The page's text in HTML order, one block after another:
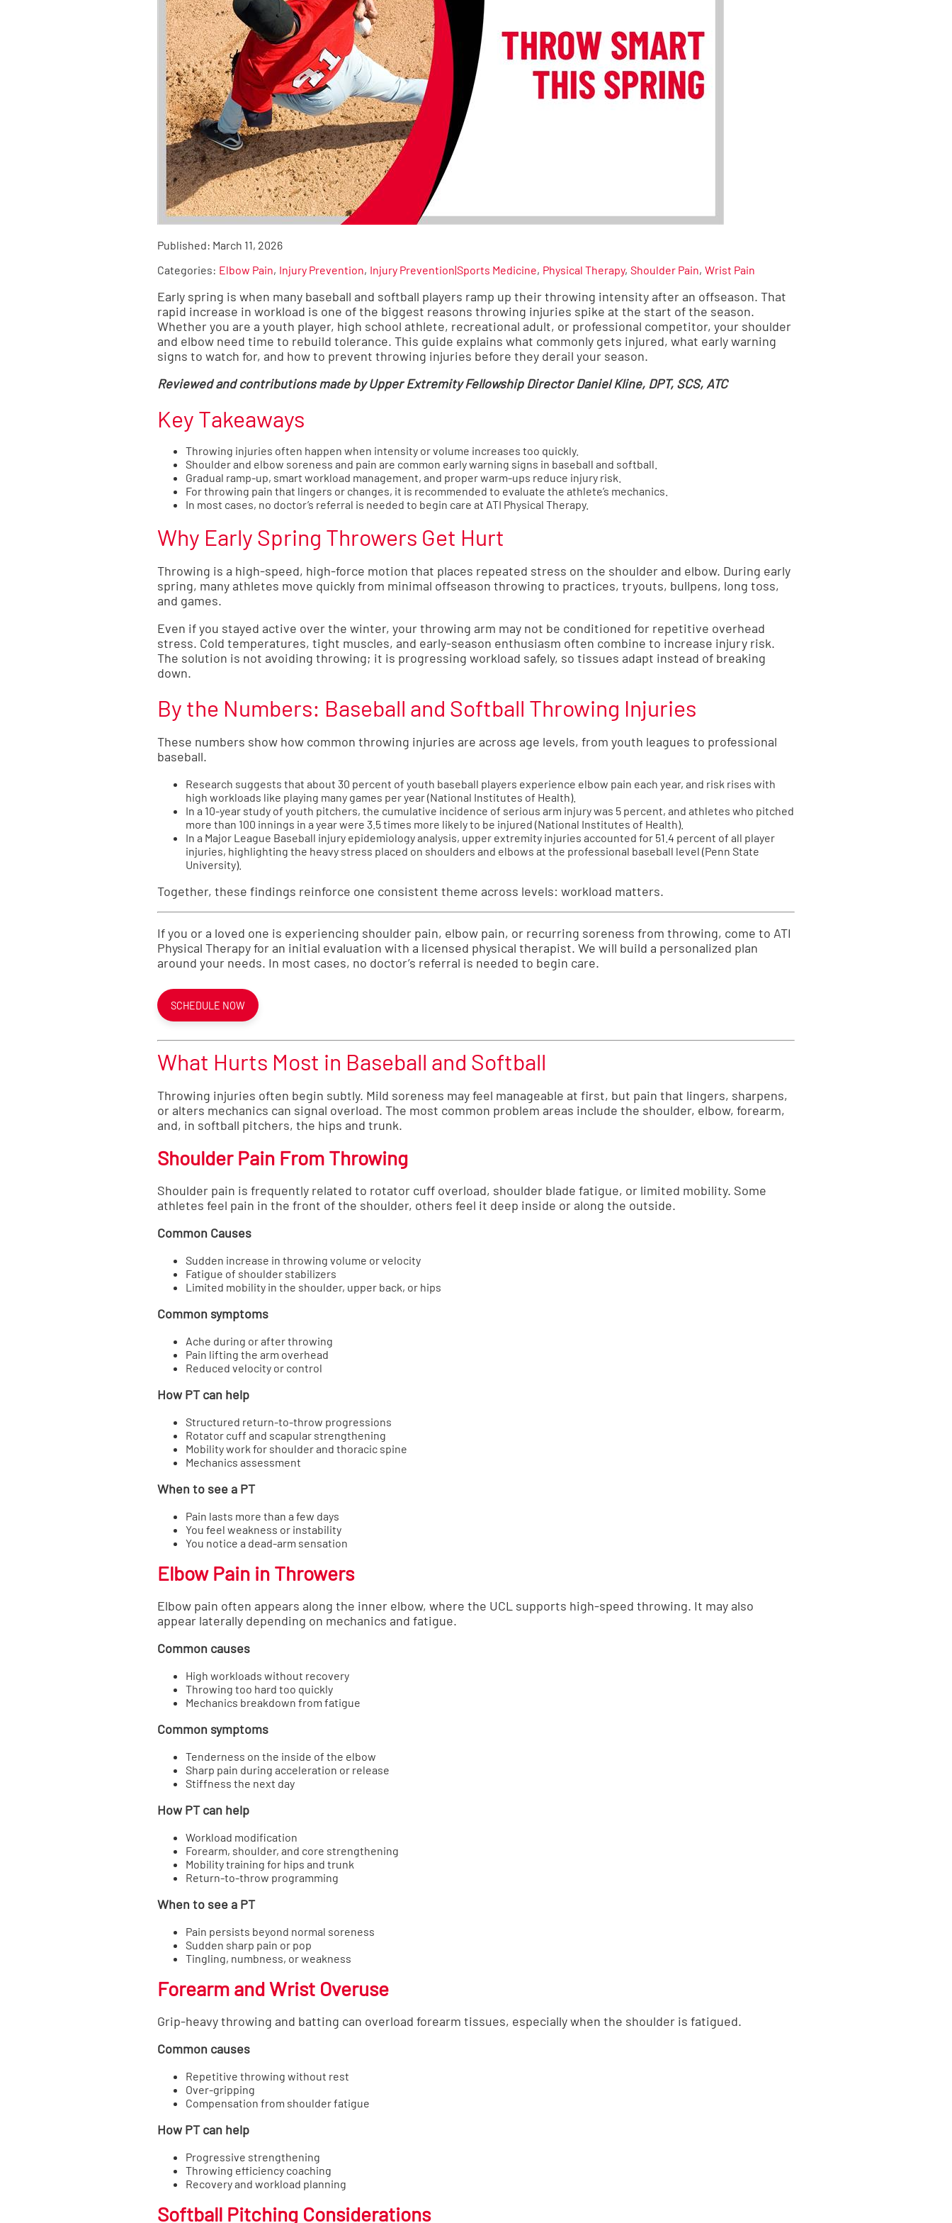
Published: March 11, 2026
Categories: Elbow Pain Injury Prevention Injury Prevention|Sports Medicine Physical Therapy Shoulder Pain Wrist Pain
Early spring is when many baseball and softball players ramp up their throwing intensity after an offseason. That
rapid increase in workload is one of the biggest reasons throwing injuries spike at the start of the season.
Whether you are a youth player, high school athlete, recreational adult, or professional competitor, your shoulder
and elbow need time to rebuild tolerance. This guide explains what commonly gets injured, what early warning
signs to watch for, and how to prevent throwing injuries before they derail your season.
Reviewed and contributions made by Upper Extremity Fellowship Director Daniel Kline, DPT, SCS, ATC
Key Takeaways
Throwing injuries often happen when intensity or volume increases too quickly.
Shoulder and elbow soreness and pain are common early warning signs in baseball and softball.
Gradual ramp-up, smart workload management, and proper warm-ups reduce injury risk.
For throwing pain that lingers or changes, it is recommended to evaluate the athlete’s mechanics.
In most cases, no doctor’s referral is needed to begin care at ATI Physical Therapy.
Why Early Spring Throwers Get Hurt
Throwing is a high-speed, high-force motion that places repeated stress on the shoulder and elbow. During early
spring, many athletes move quickly from minimal offseason throwing to practices, tryouts, bullpens, long toss,
and games.
Even if you stayed active over the winter, your throwing arm may not be conditioned for repetitive overhead
stress. Cold temperatures, tight muscles, and early-season enthusiasm often combine to increase injury risk.
The solution is not avoiding throwing; it is progressing workload safely, so tissues adapt instead of breaking
down.
By the Numbers: Baseball and Softball Throwing Injuries
These numbers show how common throwing injuries are across age levels, from youth leagues to professional
baseball.
Research suggests that about 30 percent of youth baseball players experience elbow pain each year, and risk rises with
high workloads like playing many games per year (National Institutes of Health).
In a 10-year study of youth pitchers, the cumulative incidence of serious arm injury was 5 percent, and athletes who pitched
more than 100 innings in a year were 3.5 times more likely to be injured (National Institutes of Health).
In a Major League Baseball injury epidemiology analysis, upper extremity injuries accounted for 51.4 percent of all player
injuries, highlighting the heavy stress placed on shoulders and elbows at the professional baseball level (Penn State
University).
Together, these findings reinforce one consistent theme across levels: workload matters.
If you or a loved one is experiencing shoulder pain, elbow pain, or recurring soreness from throwing, come to ATI
Physical Therapy for an initial evaluation with a licensed physical therapist. We will build a personalized plan
around your needs. In most cases, no doctor’s referral is needed to begin care.
SCHEDULE NOW
What Hurts Most in Baseball and Softball
Throwing injuries often begin subtly. Mild soreness may feel manageable at first, but pain that lingers, sharpens,
or alters mechanics can signal overload. The most common problem areas include the shoulder, elbow, forearm,
and, in softball pitchers, the hips and trunk.
Shoulder Pain From Throwing
Shoulder pain is frequently related to rotator cuff overload, shoulder blade fatigue, or limited mobility. Some
athletes feel pain in the front of the shoulder, others feel it deep inside or along the outside.
Common Causes
Sudden increase in throwing volume or velocity
Fatigue of shoulder stabilizers
Limited mobility in the shoulder, upper back, or hips
Common symptoms
Ache during or after throwing
Pain lifting the arm overhead
Reduced velocity or control
How PT can help
Structured return-to-throw progressions
Rotator cuff and scapular strengthening
Mobility work for shoulder and thoracic spine
Mechanics assessment
When to see a PT
Pain lasts more than a few days
You feel weakness or instability
You notice a dead-arm sensation
Elbow Pain in Throwers
Elbow pain often appears along the inner elbow, where the UCL supports high-speed throwing. It may also
appear laterally depending on mechanics and fatigue.
Common causes
High workloads without recovery
Throwing too hard too quickly
Mechanics breakdown from fatigue
Common symptoms
Tenderness on the inside of the elbow
Sharp pain during acceleration or release
Stiffness the next day
How PT can help
Workload modification
Forearm, shoulder, and core strengthening
Mobility training for hips and trunk
Return-to-throw programming
When to see a PT
Pain persists beyond normal soreness
Sudden sharp pain or pop
Tingling, numbness, or weakness
Forearm and Wrist Overuse
Grip-heavy throwing and batting can overload forearm tissues, especially when the shoulder is fatigued.
Common causes
Repetitive throwing without rest
Over-gripping
Compensation from shoulder fatigue
How PT can help
Progressive strengthening
Throwing efficiency coaching
Recovery and workload planning
Softball Pitching Considerations